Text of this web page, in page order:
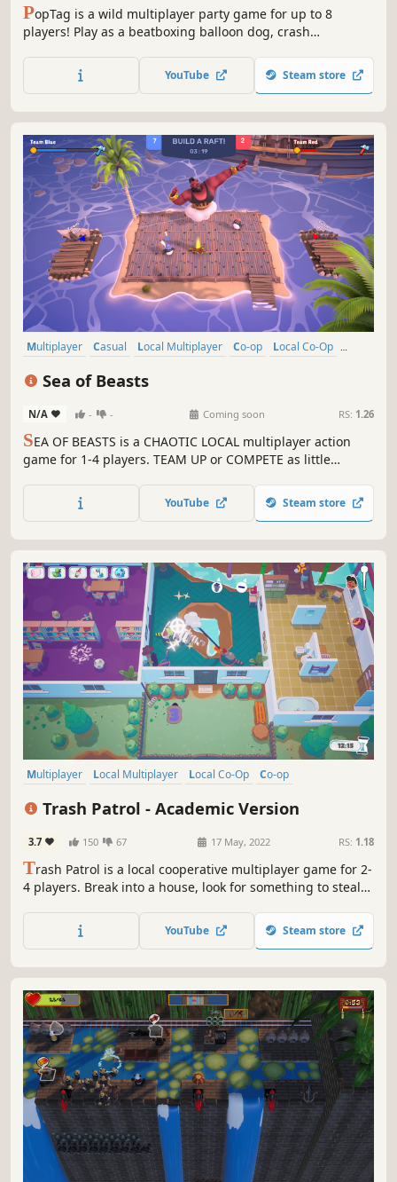
PopTag is a wild multiplayer party game for up to 8
players! Play as a beatboxing balloon dog, crash
beans, unleash wacky powerups, and survive hilarious
parties you weren’t invited to!
YouTube Steam store
Multiplayer Casual Local Multiplayer Co-op
Local Co-Op
Sea of Beasts
N/A - - Coming soon RS: 1.26
SEA OF BEASTS is a CHAOTIC LOCAL multiplayer action
game for 1-4 players. TEAM UP or COMPETE as little
SURVIVE MONSTERS, CONQUER FLAGS, and UNLEACH
YouTube Steam store
Multiplayer Local Multiplayer Local Co-Op
Co-op
Trash Patrol - Academic Version
3.7 150 67 17 May, 2022 RS: 1.18
Trash Patrol is a local cooperative multiplayer game for 2-
4 players. Break into a house, look for something to steal
and dry all items carefully! And watch out for the
homeowner - They are not amused to see you within their
YouTube Steam store